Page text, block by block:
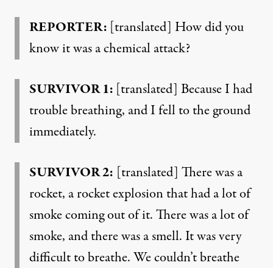
REPORTER: [translated] How did you
know it was a chemical attack?
SURVIVOR 1: [translated] Because I had
trouble breathing, and I fell to the ground
immediately.
SURVIVOR 2: [translated] There was a
rocket, a rocket explosion that had a lot of
smoke coming out of it. There was a lot of
smoke, and there was a smell. It was very
difficult to breathe. We couldn’t breathe